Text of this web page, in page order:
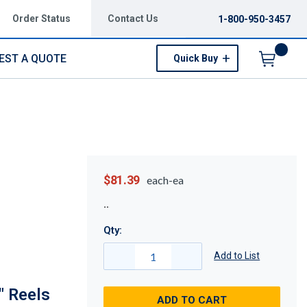
Order Status Contact Us 1-800-950-3457
A QUOTE Quick Buy
Reels
$81.39 each-ea
Qty:
Add to List
ADD TO CART